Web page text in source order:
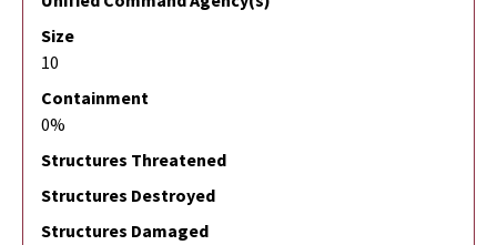
Size
10
Containment
0%
Structures Threatened
Structures Destroyed
Structures Damaged